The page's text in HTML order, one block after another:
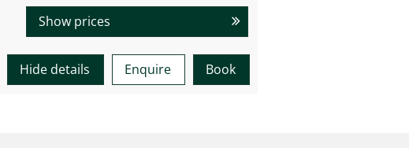
Show prices
Book
Enquire
Hide details